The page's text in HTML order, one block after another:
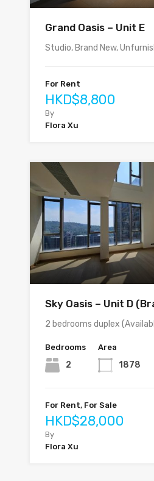
Grand Oasis – Unit E
Studio, Brand New,
For Rent
HKD$8,800
By
Flora Xu
Sky Oasis – Unit D
2 bedrooms duplex
Bedrooms
2
Area
1878
For Rent, For Sale
HKD$28,000
By
Flora Xu